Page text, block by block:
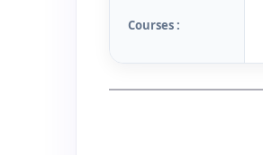
Courses :